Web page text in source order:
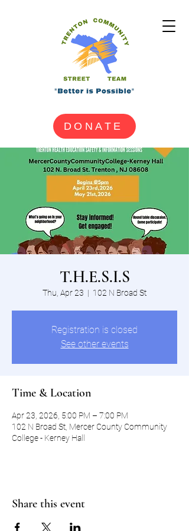
DONATE
T.H.E.S.I.S
Thu, Apr 23
  |
102 N Broad St
Registration is closed
See other events
Time & Location
Apr 23, 2026, 5:00 PM – 7:00 PM
102 N Broad St, Mercer County Community
College - Kerney Hall
Share this event